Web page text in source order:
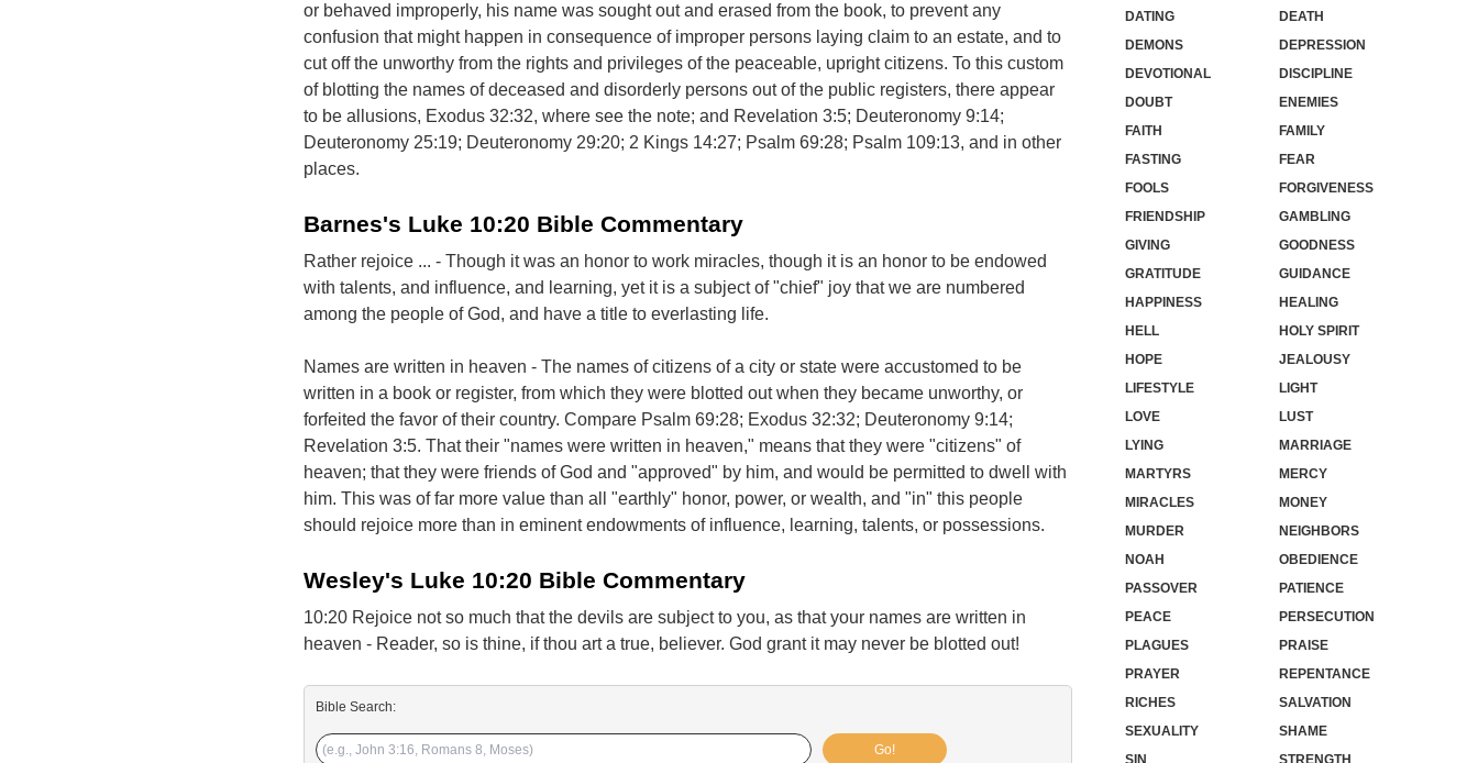
or behaved improperly, his name was sought out and erased from the book, to prevent any
confusion that might happen in consequence of improper persons laying claim to an estate, and to
cut off the unworthy from the rights and privileges of the peaceable, upright citizens. To this custom
of blotting the names of deceased and disorderly persons out of the public registers, there appear
to be allusions, Exodus 32:32, where see the note; and Revelation 3:5; Deuteronomy 9:14;
Deuteronomy 25:19; Deuteronomy 29:20; 2 Kings 14:27; Psalm 69:28; Psalm 109:13, and in other
places.
Barnes's Luke 10:20 Bible Commentary
Rather rejoice ... - Though it was an honor to work miracles, though it is an honor to be endowed
with talents, and influence, and learning, yet it is a subject of "chief" joy that we are numbered
among the people of God, and have a title to everlasting life.
Names are written in heaven - The names of citizens of a city or state were accustomed to be
written in a book or register, from which they were blotted out when they became unworthy, or
forfeited the favor of their country. Compare Psalm 69:28; Exodus 32:32; Deuteronomy 9:14;
Revelation 3:5. That their "names were written in heaven," means that they were "citizens" of
heaven; that they were friends of God and "approved" by him, and would be permitted to dwell with
him. This was of far more value than all "earthly" honor, power, or wealth, and "in" this people
should rejoice more than in eminent endowments of influence, learning, talents, or possessions.
Wesley's Luke 10:20 Bible Commentary
10:20 Rejoice not so much that the devils are subject to you, as that your names are written in
heaven - Reader, so is thine, if thou art a true, believer. God grant it may never be blotted out!
Bible Search:
Go!
DATING
DEATH
DEMONS
DEPRESSION
DEVOTIONAL
DISCIPLINE
DOUBT
ENEMIES
FAITH
FAMILY
FASTING
FEAR
FOOLS
FORGIVENESS
FRIENDSHIP
GAMBLING
GIVING
GOODNESS
GRATITUDE
GUIDANCE
HAPPINESS
HEALING
HELL
HOLY SPIRIT
HOPE
JEALOUSY
LIFESTYLE
LIGHT
LOVE
LUST
LYING
MARRIAGE
MARTYRS
MERCY
MIRACLES
MONEY
MURDER
NEIGHBORS
NOAH
OBEDIENCE
PASSOVER
PATIENCE
PEACE
PERSECUTION
PLAGUES
PRAISE
PRAYER
REPENTANCE
RICHES
SALVATION
SEXUALITY
SHAME
SIN
STRENGTH